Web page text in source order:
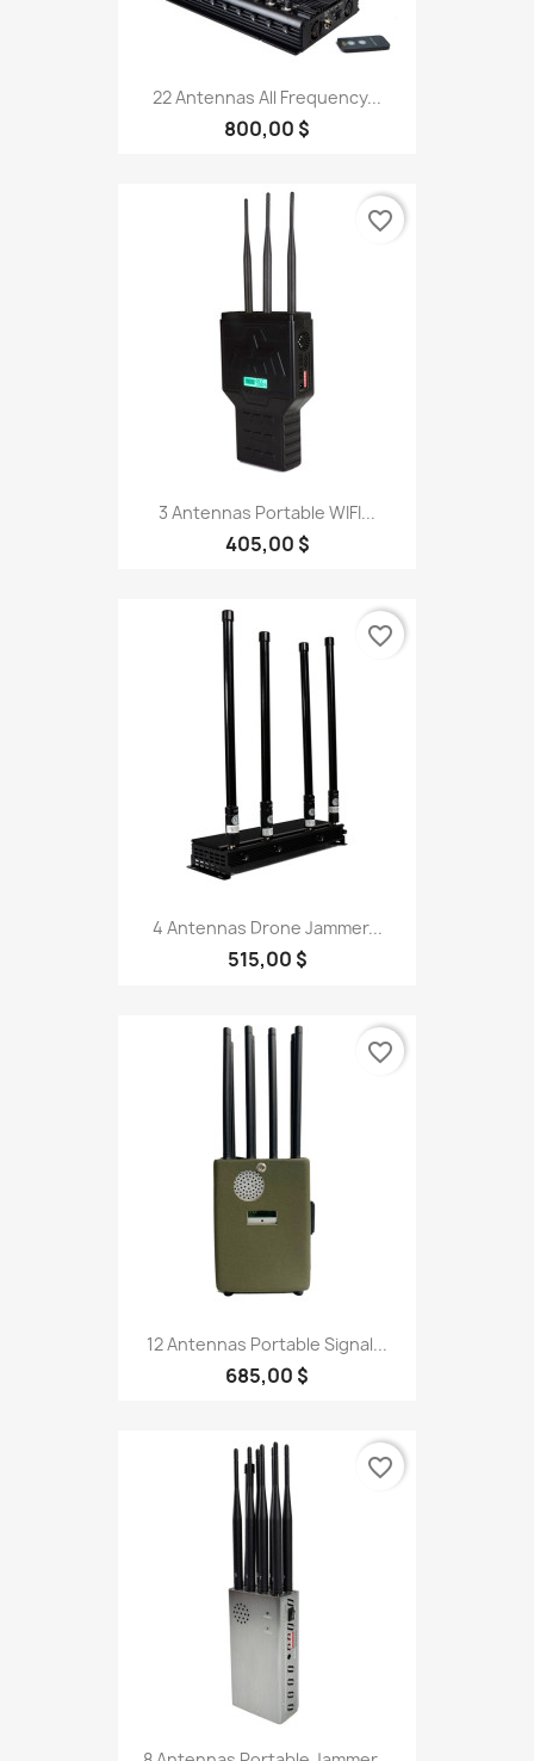
22 Antennas All Frequency...
800,00 $
3 Antennas Portable WIFI...
405,00 $
favorite_border
4 Antennas Drone Jammer...
515,00 $
favorite_border
12 Antennas Portable Signal...
685,00 $
favorite_border
favorite_border